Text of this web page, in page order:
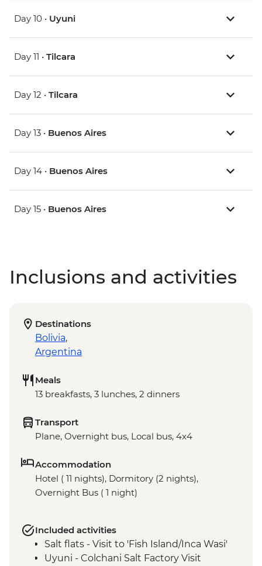
Day 10 • Uyuni
Day 11 • Tilcara
Day 12 • Tilcara
Day 13 • Buenos Aires
Day 14 • Buenos Aires
Day 15 • Buenos Aires
Inclusions and activities
Destinations
Bolivia,
Argentina
Meals
13 breakfasts, 3 lunches, 2 dinners
Transport
Plane, Overnight bus, Local bus, 4x4
Accommodation
Hotel ( 11 nights), Dormitory (2 nights),
Overnight Bus ( 1 night)
Included activities
Salt flats - Visit to 'Fish Island/Inca Wasi'
Uyuni - Colchani Salt Factory Visit